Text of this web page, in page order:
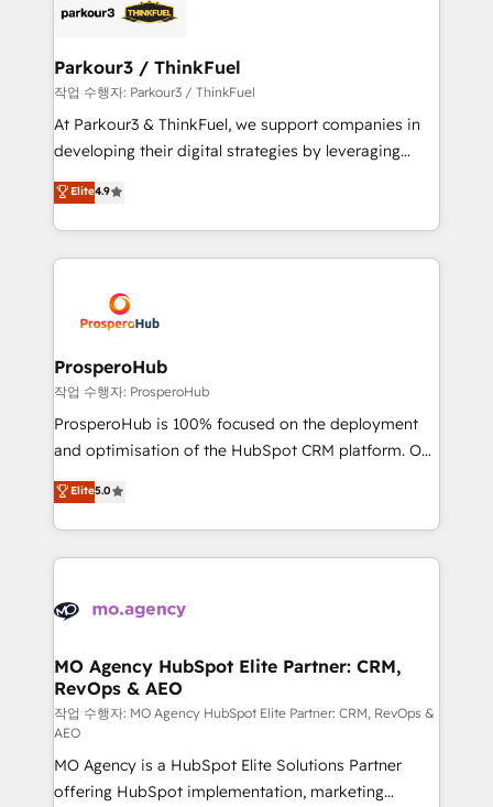
strategies that integrate data-driven marketing,
companies scale faster and smarter. 🔹 BOOMS:
Demand generation for all your buyers With BOOMS,
you invest in 100% of your buyers, accelerating your
growth and positioning yourself as an undisputed
transformation process A methodology designed to
implement HubSpot effectively and optimize your
record of business transformation, our growth-first
approach has helped brands dominate their
Parkour3 / ThinkFuel
작업 수행자: Parkour3 / ThinkFuel
At Parkour3 & ThinkFuel, we support companies in
developing their digital strategies by leveraging
technologies and automating their marketing and
sales processes to generate growth. Our offer spans
from Strategy to Operations. We specialize in CRM
onboarding and implementation, web design, sales
extensive experience working with tech companies
and manufacturers since 2002, we are committed to
empowering our clients and developing their
autonomy. Get to grips with HubSpot through
guided implementation and seamless integration of
the CRM platform into your digital ecosystem. Would
marketing strategy? We'll provide support tailored
to your needs and sales objectives. With 125+
Accreditations. Based in Canada (coast to coast), our
services are offered in both English & French.
Elite4.9
ProsperoHub
작업 수행자: ProsperoHub
ProsperoHub is 100% focused on the deployment
and optimisation of the HubSpot CRM platform. Our
highly experienced team of solutions experts will
ensure that you achieve maximum adoption and
ROI from your HubSpot investment. Use our
extensive HubSpot, sales, marketing, service and
HubSpot journey, design and implement your
infrastructure to life. Our collaborative approach
keeps you in control whilst we plan and support the
route to your revenue goals. We have successfully
supported over 500 organisations with HubSpot
implementation, optimisation, training, and
adoption assurance. Our tried and tested Roadmap
Elite5.0
MO Agency HubSpot Elite Partner: CRM,
RevOps & AEO
작업 수행자: MO Agency HubSpot Elite Partner: CRM, RevOps &
AEO
MO Agency is a HubSpot Elite Solutions Partner
offering HubSpot implementation, marketing